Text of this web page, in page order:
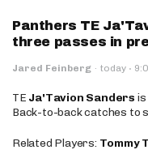
Panthers TE
three passes in
Jared Feinberg · today ·
TE Ja'Tavion Sanders is
Back-to-back catches to
Related Players: Tommy